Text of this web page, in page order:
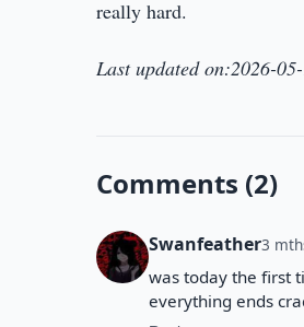
really hard.
Last updated on:2026-
Comments (2)
Swanfeather3
was today the first
everything ends